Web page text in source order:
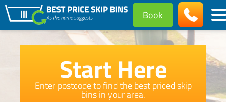
Book
Start Here
Enter postcode to find the best priced skip
bins in your area.